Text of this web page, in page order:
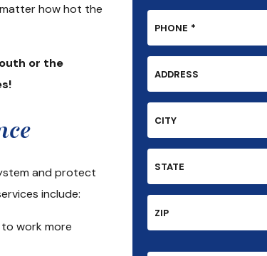
how hot the
or the
and protect
include:
work more
PHONE *
ADDRESS
CITY
STATE
ZIP